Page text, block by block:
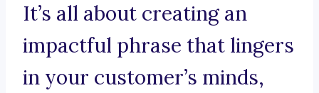
It’s all about creating an
impactful phrase that lingers
in your customer’s minds,